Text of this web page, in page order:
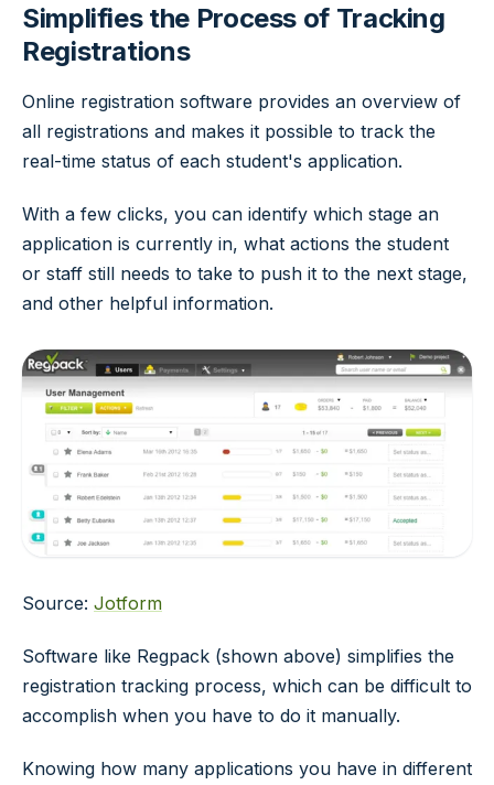
Simplifies the Process of Tracking
Registrations
Online registration software provides an overview of
all registrations and makes it possible to track the
real-time status of each student's application.
With a few clicks, you can identify which stage an
application is currently in, what actions the student
or staff still needs to take to push it to the next stage,
and other helpful information.
Source: Jotform
Software like Regpack (shown above) simplifies the
registration tracking process, which can be difficult to
accomplish when you have to do it manually.
Knowing how many applications you have in different